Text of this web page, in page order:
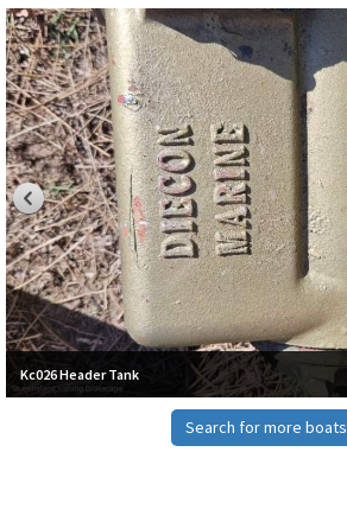
Kc026 Header Tank
Search for more boats